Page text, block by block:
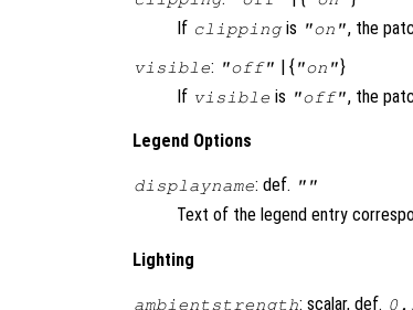
If clippingis "on", the
visible: "off" | { "on"}
If visible is "off", the
Legend Options
displayname: def. ""
Text of the legend entry
Lighting
ambientstrength: scalar, def.